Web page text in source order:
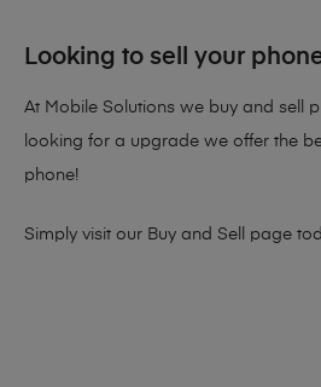
Looking to sell your
At Mobile Solutions we buy and sell
looking for a upgrade we offer the
phone!
Simply visit our Buy and Sell page